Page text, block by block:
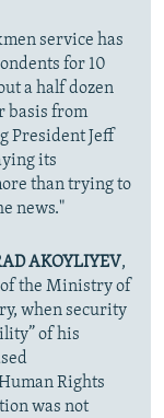
service has
for 10
a half dozen
basis from
President Jeff
its
than trying to
news."
AKOYLIYEV,
of the Ministry of
when security
of his
Rights
was not